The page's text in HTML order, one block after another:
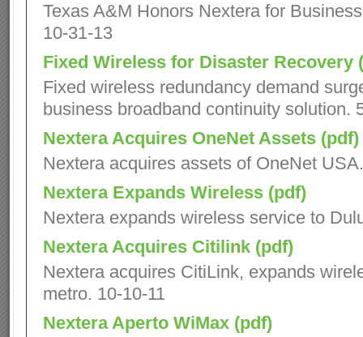
Texas A&M Honors Nextera for
10-31-13
Fixed Wireless for Disaster Recovery
Fixed wireless redundancy demand
business broadband continuity solution.
Nextera Acquires OneNet Assets (pdf)
Nextera acquires assets of OneNet
Nextera Expands Wireless (pdf)
Nextera expands wireless service to
Nextera Acquires Citilink (pdf)
Nextera acquires CitiLink, expands
metro. 10-10-11
Nextera Aperto WiMax (pdf)